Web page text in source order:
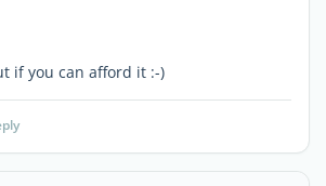
if you can afford it :-)